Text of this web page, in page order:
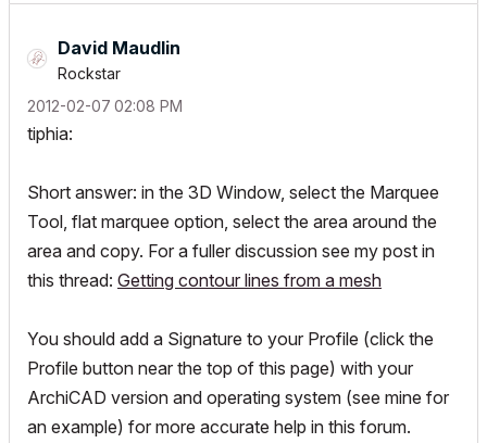
David Maudlin
Rockstar
‎2012-02-07 02:08 PM
tiphia:
Short answer: in the 3D Window, select the Marquee
Tool, flat marquee option, select the area around the
area and copy. For a fuller discussion see my post in
this thread: Getting contour lines from a mesh
You should add a Signature to your Profile (click the
Profile button near the top of this page) with your
ArchiCAD version and operating system (see mine for
an example) for more accurate help in this forum.